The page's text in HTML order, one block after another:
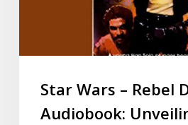
Star Wars – Rebel
Audiobook: